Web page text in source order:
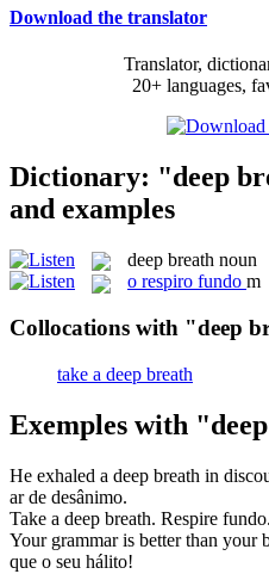
Download the translator
Translator,
20+ languages,
Dictionary: "deep
and examples
deep breath noun
o respiro fundo m
Collocations with "deep
take a deep breath
Exemples with
He exhaled a deep breath in
ar de desânimo.
Take a deep breath. Respire fundo.
Your grammar is better than your
que o seu hálito!